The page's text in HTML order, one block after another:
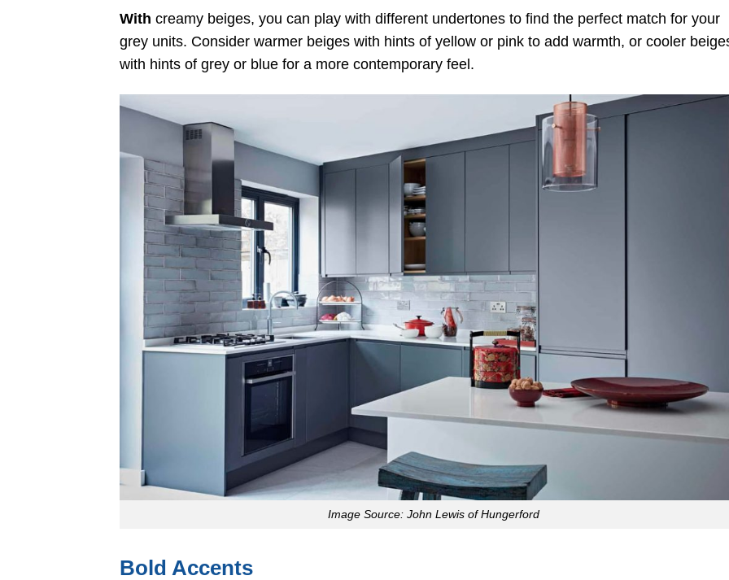
With creamy beiges, you can play with different undertones to find the perfect match for your
grey units. Consider warmer beiges with hints of yellow or pink to add warmth, or cooler
with hints of grey or blue for a more contemporary feel.
Image Source: John Lewis of Hungerford
Bold Accents